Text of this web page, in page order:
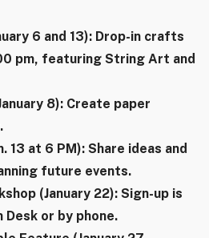
6 and 13): Drop-in crafts
pm, featuring String Art and
8): Create paper
13 at 6 PM): Share ideas and
future events.
(January 22): Sign-up is
or by phone.